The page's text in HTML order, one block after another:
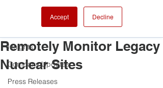
Accept Decline
Awards and Competitions
Insights
Company Updates
Press Releases
Archangel Imaging Wins
Share of 700k Funding to
Remotely Monitor Legacy
Nuclear Sites